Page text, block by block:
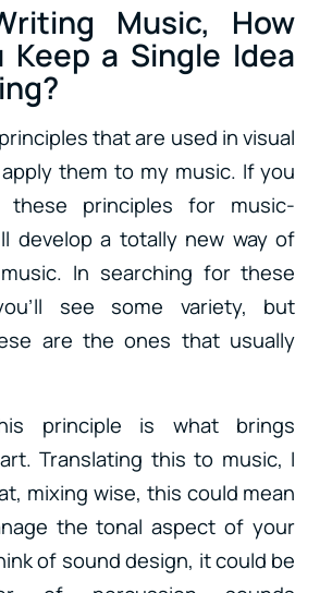
Music, How
Keep a Single Idea
that are used in visual
them to my music. If you
these principles for music-
develop a totally new way of
In searching for these
see some variety, but
are the ones that usually
principle is what brings
Translating this to music, I
mixing wise, this could mean
the tonal aspect of your
of sound design, it could be